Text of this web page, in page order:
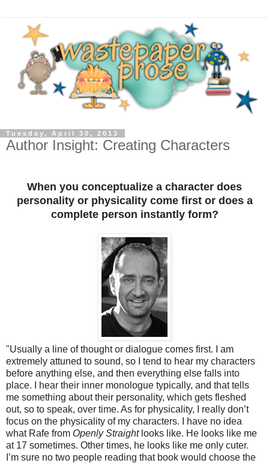
Tuesday, April 30, 2013
Author Insight: Creating Characters
When you conceptualize a character does
personality or physicality come first or does a
complete person instantly form?
"Usually a line of thought or dialogue comes first. I am
extremely attuned to sound, so I tend to hear my characters
before anything else, and then everything else falls into
place. I hear their inner monologue typically, and that tells
me something about their personality, which gets fleshed
out, so to speak, over time. As for physicality, I really don’t
focus on the physicality of my characters. I have no idea
what Rafe from Openly Straightlooks like. He looks like me
at 17 sometimes. Other times, he looks like me only cuter.
I’m sure no two people reading that book would choose the